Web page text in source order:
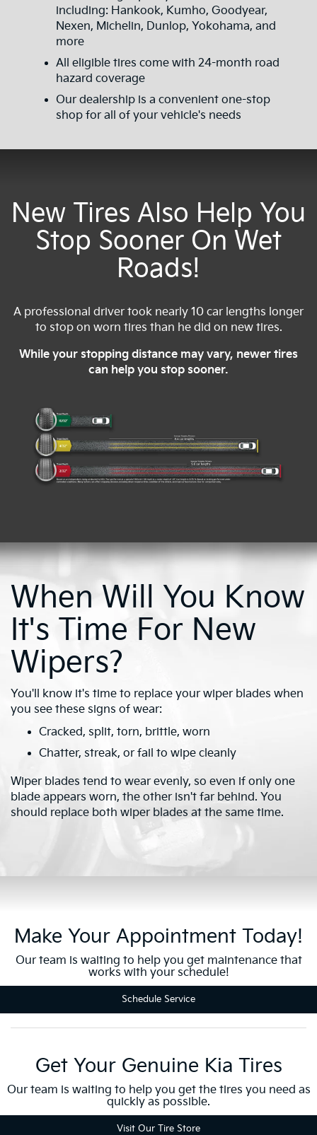
including: Hankook, Kumho, Goodyear,
Nexen, Michelin, Dunlop, Yokohama, and
more
All eligible tires come with 24-month road
hazard coverage
Our dealership is a convenient one-stop
shop for all of your vehicle's needs
New Tires Also Help You
Stop Sooner On Wet
Roads!
A professional driver took nearly 10 car lengths longer
to stop on worn tires than he did on new tires.
While your stopping distance may vary, newer tires
can help you stop sooner.
When Will You Know
It's Time For New
Wipers?
You'll know it's time to replace your wiper blades when
you see these signs of wear:
Cracked, split, torn, brittle, worn
Chatter, streak, or fail to wipe cleanly
Wiper blades tend to wear evenly, so even if only one
blade appears worn, the other isn't far behind. You
should replace both wiper blades at the same time.
Make Your Appointment Today!
Our team is waiting to help you get maintenance that
works with your schedule!
Schedule Service
Get Your Genuine Kia Tires
Our team is waiting to help you get the tires you need as
quickly as possible.
Visit Our Tire Store